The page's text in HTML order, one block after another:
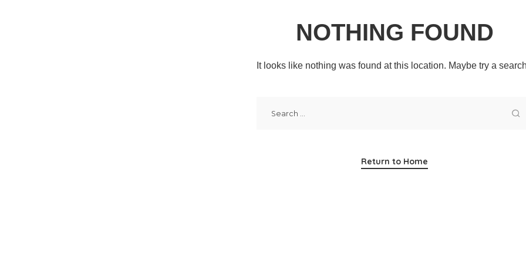
NOTHING FOUND
It looks like nothing was found at this location. Maybe try a
Return to Home